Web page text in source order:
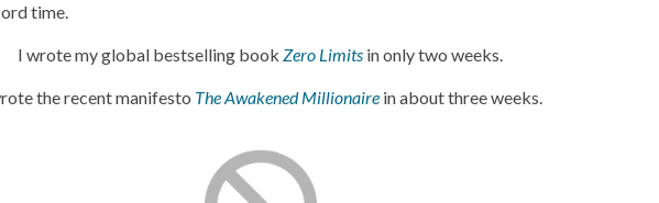
time.
I wrote my global bestselling book Zero Limits in only two weeks.
the recent manifesto The Awakened Millionairein about three weeks.